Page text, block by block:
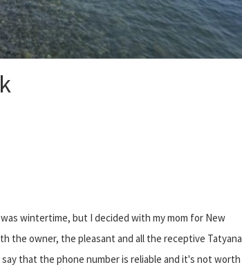
wintertime, but I decided with my mom for New
the owner, the pleasant and all the receptive Tatyana
that the phone number is reliable and it's not worth